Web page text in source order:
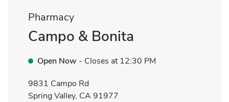
Pharmacy
Campo & Bonita
Open Now - Closes at 12:30 PM
9831 Campo Rd
Spring Valley, CA91977